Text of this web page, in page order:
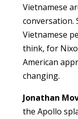
Vietnamese
conversation.
Vietnamese
think, for
American
changing.
Jonathan
the Apollo